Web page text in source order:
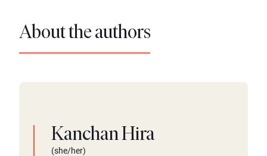
About the authors
Kanchan Hira
(she/her)